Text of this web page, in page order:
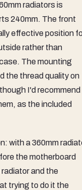
radiators is
240mm. The front
effective position
rather than
The mounting
the thread quality on
I'd recommend
as the included
with a 360mm
the motherboard
and the
trying to do it the